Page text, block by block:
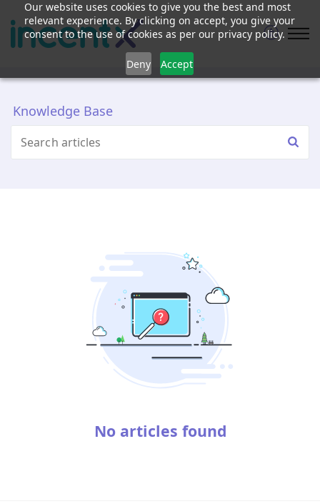
Our website uses cookies to give you the best and most
relevant experience. By clicking on accept, you give your
consent to the use of cookies as per our privacy policy.
Deny Accept
Knowledge Base
No articles found